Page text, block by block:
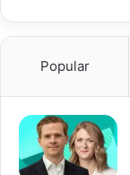
Popular